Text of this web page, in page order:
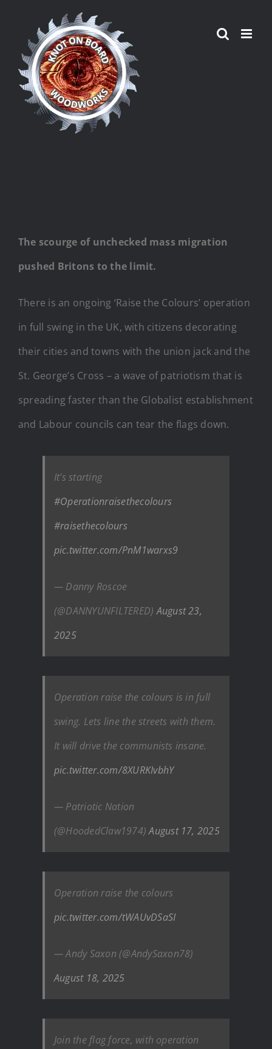
content
The scourge of unchecked mass migration
pushed Britons to the limit.
There is an ongoing ‘Raise the Colours’ operation
in full swing in the UK, with citizens decorating
their cities and towns with the union jack and the
St. George’s Cross – a wave of patriotism that is
spreading faster than the Globalist establishment
and Labour councils can tear the flags down.
It’s starting
#Operationraisethecolours
#raisethecolours
pic.twitter.com/PnM1warxs9
— Danny Roscoe
(@DANNYUNFILTERED)August 23,
2025
Operation raise the colours is in full
swing. Lets line the streets with them.
It will drive the communists insane.
pic.twitter.com/8XURKIvbhY
— Patriotic Nation
(@HoodedClaw1974)August 17, 2025
Operation raise the colours
pic.twitter.com/tWAUvDSaSI
— Andy Saxon (@AndySaxon78)
August 18, 2025
Join the flag force, with operation